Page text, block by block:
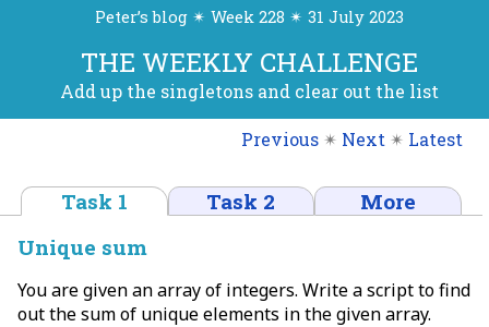
Peter’s blog ✴ Week 228 ✴ 31 July 2023
THE WEEKLY CHALLENGE
Add up the singletons and clear out the list
Previous ✴ Next ✴ Latest
Task 1 Task 2
More
Unique sum
You are given an array of integers. Write a script to find
out the sum of unique elements in the given array.